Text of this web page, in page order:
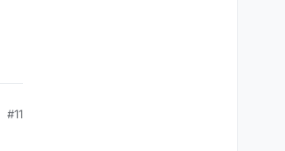
#11